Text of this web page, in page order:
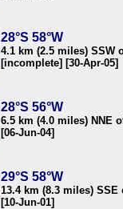
28°S 58°W
4.1 km (2.5 miles) SSW
[incomplete] [30-Apr-05]
28°S 56°W
6.5 km (4.0 miles) NNE
[06-Jun-04]
29°S 58°W
13.4 km (8.3 miles)
[10-Jun-01]